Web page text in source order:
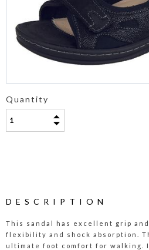
Quantity
DESCRIPTION
This sandal has excellent grip
flexibility and shock absorption.
ultimate foot comfort for walking.